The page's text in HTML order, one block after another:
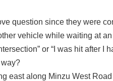
question since they were
vehicle while waiting at
or “I was hit after
east along Minzu West